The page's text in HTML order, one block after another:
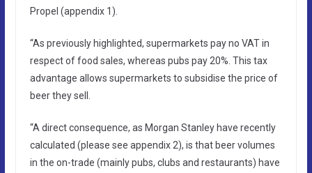
Propel (appendix 1).
“As previously highlighted, supermarkets pay no VAT in
respect of food sales, whereas pubs pay 20%. This tax
advantage allows supermarkets to subsidise the price of
beer they sell.
“A direct consequence, as Morgan Stanley have recently
calculated (please see appendix 2), is that beer volumes
in the on-trade (mainly pubs, clubs and restaurants) have